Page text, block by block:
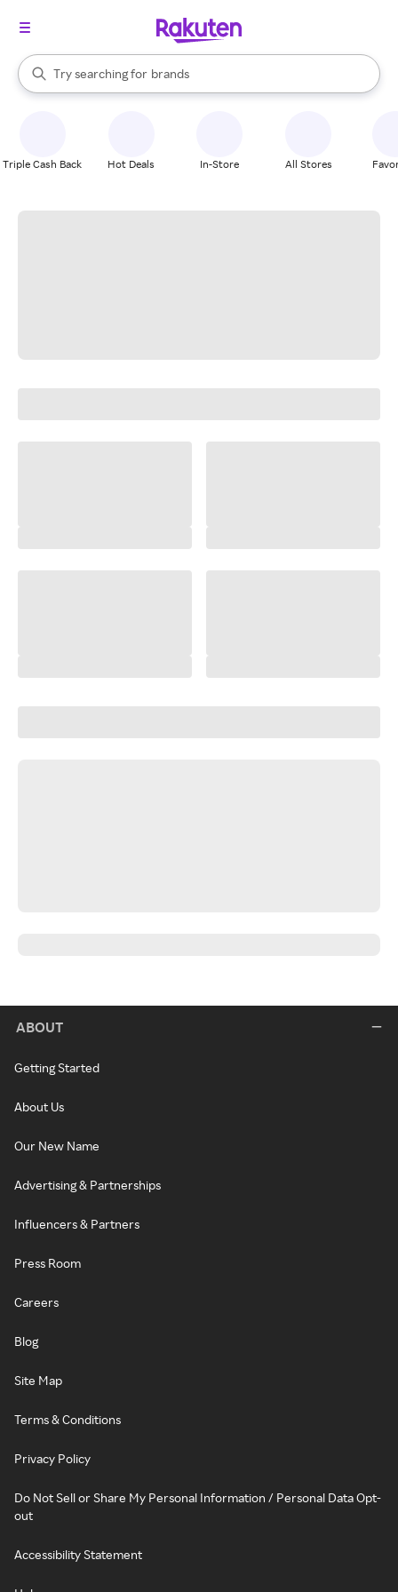
Search Rakuten
Try searching for
stores
brands
groceries
When autocomplete results are available, use the up and down
Triple Cash Back Hot Deals In-Store All Stores
ABOUT
Getting Started
About Us
Our New Name
Advertising & Partnerships
Influencers & Partners
Press Room
Careers
Blog
Site Map
Terms & Conditions
Privacy Policy
Do Not Sell or Share My Personal Information / Personal Data Opt-
out
Accessibility Statement